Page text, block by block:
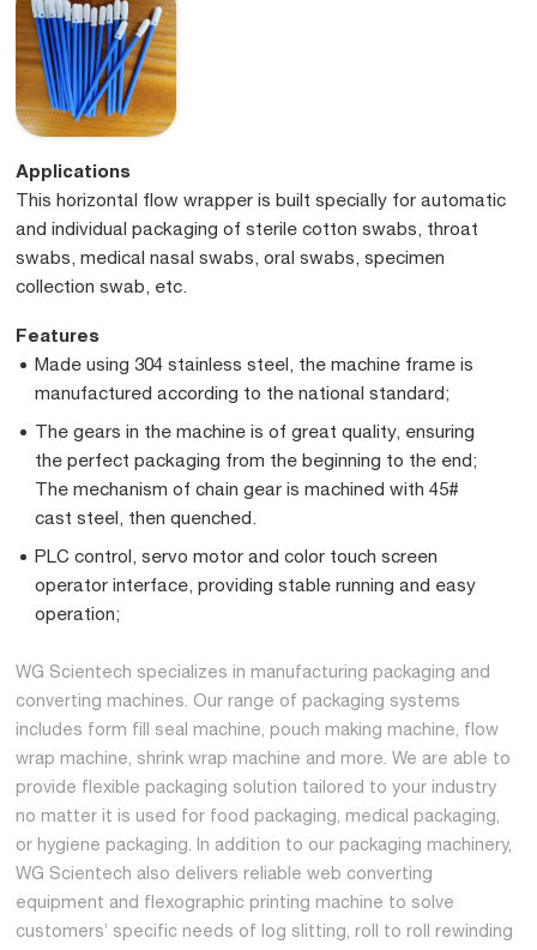
Applications
This horizontal flow wrapper is built specially for automatic
and individual packaging of sterile cotton swabs, throat
swabs, medical nasal swabs, oral swabs, specimen
collection swab, etc.
Features
Made using 304 stainless steel, the machine frame is
manufactured according to the national standard;
The gears in the machine is of great quality, ensuring
the perfect packaging from the beginning to the end;
The mechanism of chain gear is machined with 45#
cast steel, then quenched.
PLC control, servo motor and color touch screen
operator interface, providing stable running and easy
operation;
WG Scientech specializes in manufacturing packaging and
converting machines. Our range of packaging systems
includes form fill seal machine, pouch making machine, flow
wrap machine, shrink wrap machine and more. We are able to
provide flexible packaging solution tailored to your industry
no matter it is used for food packaging, medical packaging,
or hygiene packaging. In addition to our packaging machinery,
WG Scientech also delivers reliable web converting
equipment and flexographic printing machine to solve
customers’ specific needs of log slitting, roll to roll rewinding